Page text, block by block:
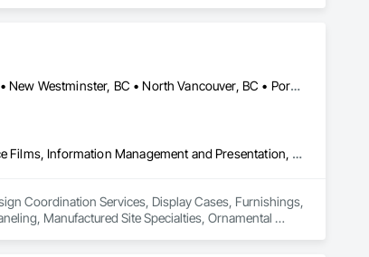
Burnaby, BC • Coquitlam, BC • Delta, BC • Langley Twp, BC • Langley, BC • New Westminster, BC • North Vancouver, BC • Port Coquitlam, BC • Richmond, BC • Squamish, BC • Surrey, BC • Vancouver, BC • White Rock, BC
Design Coordination Services, Display Cases, Furnishings, Glazing Surface Films, Information Management and Presentation, Interior Specialties, Interior Wall Paneling, Manufactured Site Specialties, Ornamental Woodwork, Signage, Special Structures, Special Wall Surfacing, Temporary Signage, Wall Coverings, Wall Panels, Wall Specialties
Coordination Services, Display Cases, Furnishings,
Manufactured Site Specialties, Ornamental